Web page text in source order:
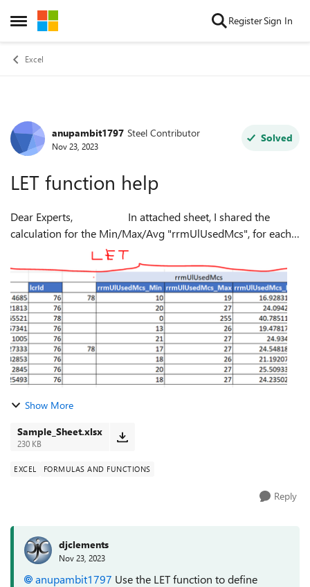
Open Side Menu
Skip to content RegisterSign In
Excel
Forum Discussion
anupambit1797 Steel Contributor
Nov 23, 2023
Solved
LET function help
Dear Experts, In attached sheet, I shared the
calculation for the Min/Max/Avg "rrmUlUsedMcs", for each
of the rnti(colD), and the lcrId used per rnti. But , I want to
use LET fun...
Show More
Sample_Sheet.xlsx
230 KB
EXCEL FORMULAS AND FUNCTIONS
Reply
djclements
Nov 23, 2023
anupambit1797 Use the LET function to define